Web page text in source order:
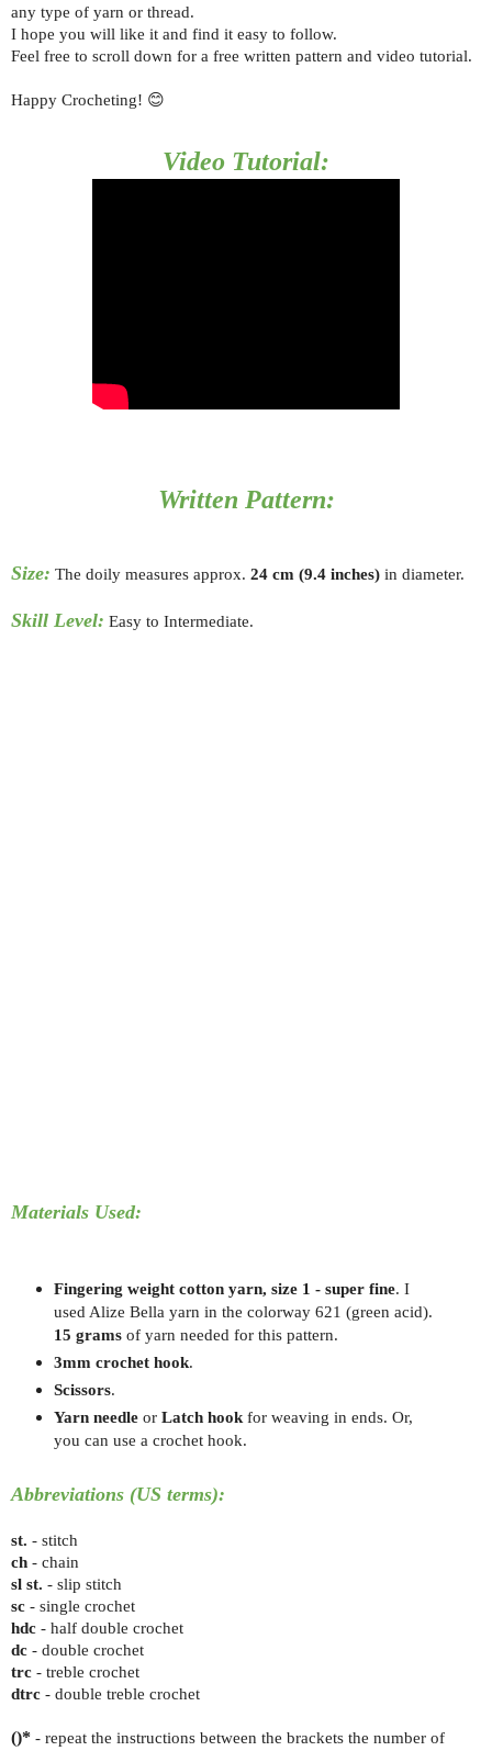
any type of yarn or thread.
I hope you will like it and find it easy to follow.
Feel free to scroll down for a free written pattern and video tutorial.
Happy Crocheting! 😊
Video Tutorial:
Written Pattern:
Size: The doily measures approx. 24 cm (9.4 inches) in diameter.
Skill Level: Easy to Intermediate.
Materials Used:
Fingering weight cotton yarn, size 1 - super fine. I
used Alize Bella yarn in the colorway 621 (green acid).
15 gramsof yarn needed for this pattern.
3mm crochet hook.
Scissors.
Yarn needleor Latch hookfor weaving in ends. Or,
you can use a crochet hook.
Abbreviations (US terms):
st. - stitch
ch - chain
sl st. - slip stitch
sc - single crochet
hdc - half double crochet
dc - double crochet
trc - treble crochet
dtrc - double treble crochet
()* - repeat the instructions between the brackets the number of